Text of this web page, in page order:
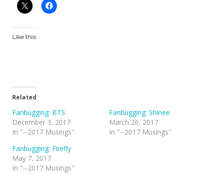
Like this:
Related
Fanbugging: BTS
December 3, 2017
In "--2017 Musings"
Fanbugging: Shinee
March 26, 2017
In "--2017 Musings"
Fanbugging: Firefly
May 7, 2017
In "--2017 Musings"